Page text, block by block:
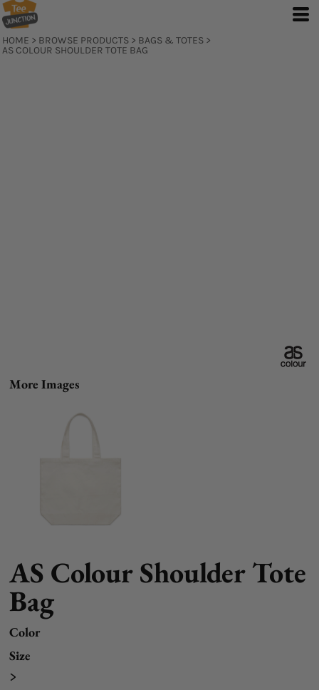
HOME > BROWSE PRODUCTS > BAGS & TOTES >
AS COLOUR SHOULDER TOTE BAG
More Images
AS Colour Shoulder Tote
Bag
Color
Size
>